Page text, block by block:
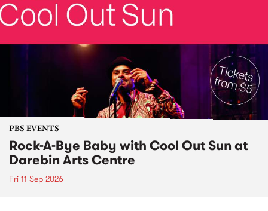
PBS EVENTS
Rock-A-Bye Baby with Cool Out Sun at
Darebin Arts Centre
Fri 11 Sep 2026